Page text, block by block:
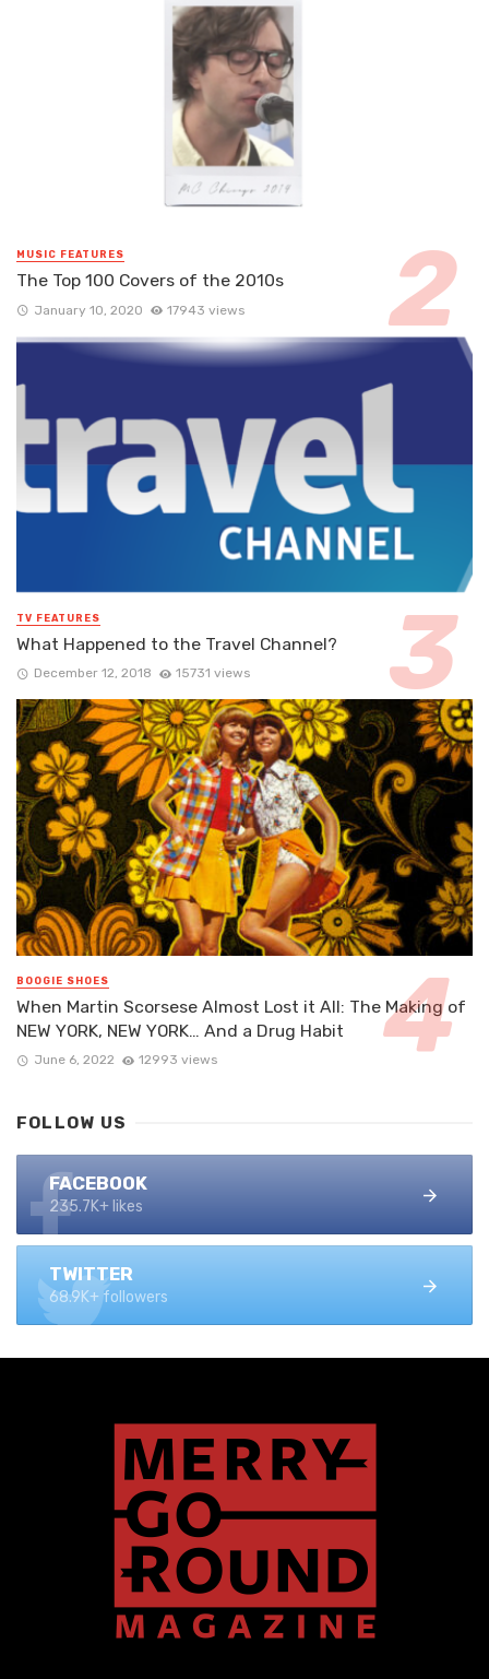
MUSIC FEATURES
The Top 100 Covers of the 2010s
January 10, 2020 17943 views
TV FEATURES
What Happened to the Travel Channel?
December 12, 2018 15731 views
BOOGIE SHOES
When Martin Scorsese Almost Lost it All: The Making of
NEW YORK, NEW YORK… And a Drug Habit
June 6, 2022 12993 views
FOLLOW US
FACEBOOK
235.7K+ likes
TWITTER
68.9K+ followers